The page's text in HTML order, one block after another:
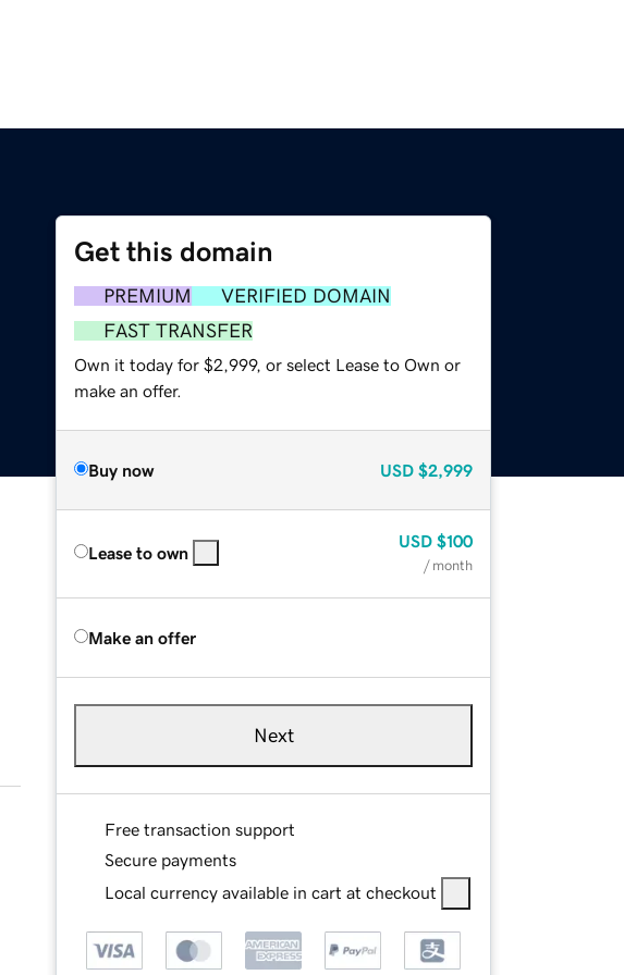
Get this domain
PREMIUM
VERIFIED DOMAIN
FAST TRANSFER
Own it today for $2,999, or select Lease to Own or
make an offer.
Buy now USD $2,999
Lease to own
USD $100
/ month
Make an offer
Next
Free transaction support
Secure payments
Local currency available in cart at checkout